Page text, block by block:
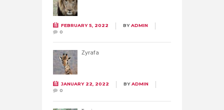
FEBRUARY 5, 2022 BYADMIN
0
Żyrafa
JANUARY 22, 2022 BYADMIN
0